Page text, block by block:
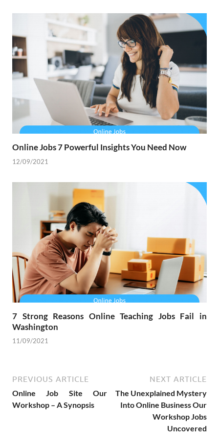
Online Jobs 7 Powerful Insights You Need Now
12/09/2021
7 Strong Reasons Online Teaching Jobs Fail in
Washington
11/09/2021
PREVIOUS ARTICLE
Online Job Site Our
Workshop – A Synopsis
NEXT ARTICLE
The Unexplained Mystery
Into Online Business Our
Workshop Jobs
Uncovered